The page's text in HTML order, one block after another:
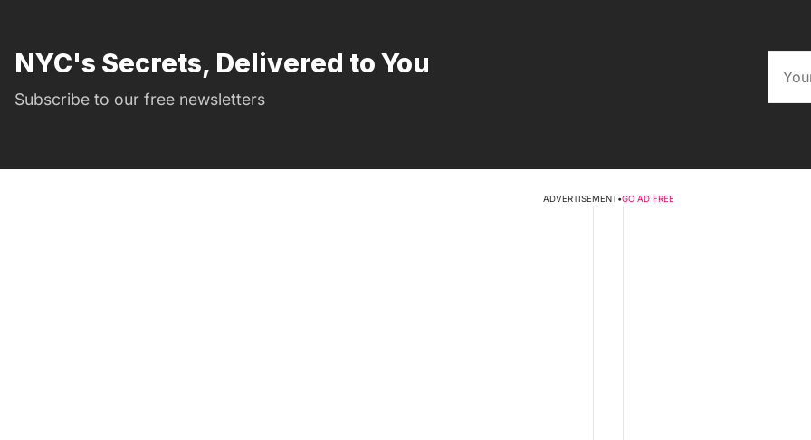
NYC's Secrets, Delivered to You
Subscribe to our free newsletters
ADVERTISEMENT•GO AD FREE